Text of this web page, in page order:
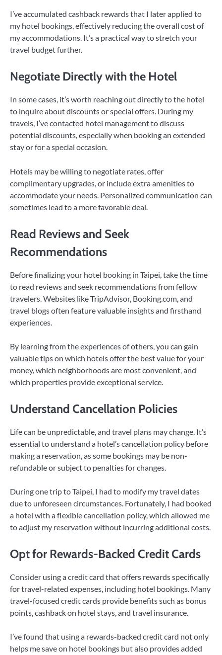
I’ve accumulated cashback rewards that I later applied to
my hotel bookings, effectively reducing the overall cost of
my accommodations. It’s a practical way to stretch your
travel budget further.
Negotiate Directly with the Hotel
In some cases, it’s worth reaching out directly to the hotel
to inquire about discounts or special offers. During my
travels, I’ve contacted hotel management to discuss
potential discounts, especially when booking an extended
stay or for a special occasion.
Hotels may be willing to negotiate rates, offer
complimentary upgrades, or include extra amenities to
accommodate your needs. Personalized communication can
sometimes lead to a more favorable deal.
Read Reviews and Seek
Recommendations
Before finalizing your hotel booking in Taipei, take the time
to read reviews and seek recommendations from fellow
travelers. Websites like TripAdvisor, Booking.com, and
travel blogs often feature valuable insights and firsthand
experiences.
By learning from the experiences of others, you can gain
valuable tips on which hotels offer the best value for your
money, which neighborhoods are most convenient, and
which properties provide exceptional service.
Understand Cancellation Policies
Life can be unpredictable, and travel plans may change. It’s
essential to understand a hotel’s cancellation policy before
making a reservation, as some bookings may be non-
refundable or subject to penalties for changes.
During one trip to Taipei, I had to modify my travel dates
due to unforeseen circumstances. Fortunately, I had booked
a hotel with a flexible cancellation policy, which allowed me
to adjust my reservation without incurring additional costs.
Opt for Rewards-Backed Credit Cards
Consider using a credit card that offers rewards specifically
for travel-related expenses, including hotel bookings. Many
travel-focused credit cards provide benefits such as bonus
points, cashback on hotel stays, and travel insurance.
I’ve found that using a rewards-backed credit card not only
helps me save on hotel bookings but also provides added